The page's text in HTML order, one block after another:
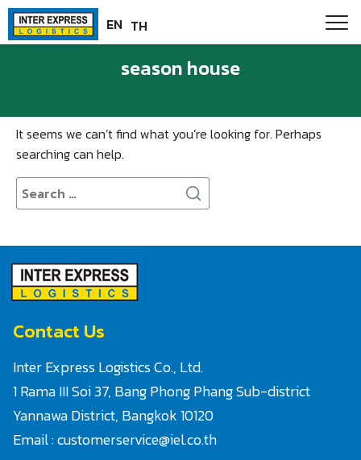
Paste this code as high in the of the page as possible:
content
EN TH
season house
It seems we can’t find what you’re looking for. Perhaps
searching can help.
Search
for:
Contact Us
Inter Express Logistics Co., Ltd.
1 Rama III Soi 37, Bang Phong Phang Sub-district
Yannawa District, Bangkok 10120
Email : customerservice@iel.co.th